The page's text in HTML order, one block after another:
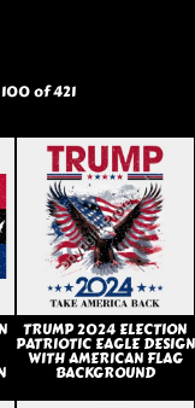
of 421
TRUMP 2024 ELECTION
PATRIOTIC EAGLE DESIGN
WITH AMERICAN FLAG
BACKGROUND